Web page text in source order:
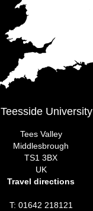
Teesside University
Tees Valley
Middlesbrough
TS1 3BX
UK
Travel directions
T: 01642 218121